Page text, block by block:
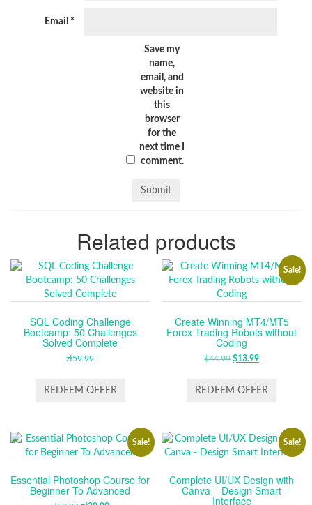
Email *
Save my
name,
email, and
website in
this
browser
for the
next time I
comment.
Related products
SQL Coding Challenge
Bootcamp: 50 Challenges
Solved Complete
zł59.99
REDEEM OFFER
Sale!
Create Winning MT4/MT5
Forex Trading Robots without
Coding
$44.99 ORIGINAL
WAS:
$13.99CURRENT
IS:
REDEEM OFFER
Sale!
Essential Photoshop Course for
Beginner To Advanced
Sale!
Complete UI/UX Design with
Canva – Design Smart
Interface